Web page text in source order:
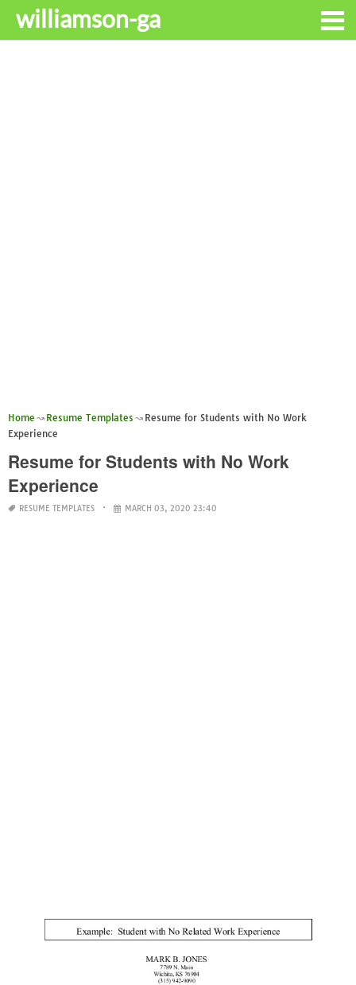
williamson-ga
Home Resume Templates
Resume for Students with No Work
Experience
Resume for Students with No Work
Experience
RESUME TEMPLATES MARCH 03, 2020 23:40